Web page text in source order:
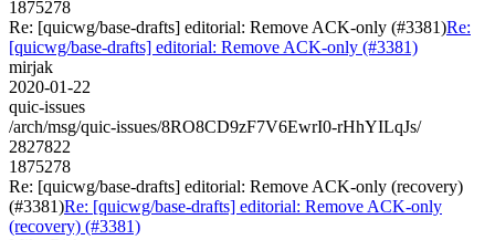
1875278
Re: [quicwg/base-drafts] editorial: Remove ACK-only (#3381)Re:
[quicwg/base-drafts] editorial: Remove ACK-only (#3381)
mirjak
2020-01-22
quic-issues
/arch/msg/quic-issues/8RO8CD9zF7V6EwrI0-rHhYILqJs/
2827822
1875278
Re: [quicwg/base-drafts] editorial: Remove ACK-only (recovery)
(#3381)Re: [quicwg/base-drafts] editorial: Remove ACK-only
(recovery) (#3381)